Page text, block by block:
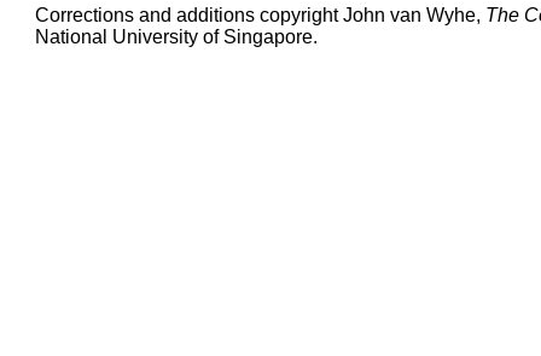
Corrections and additions copyright John van Wyhe, The
National University of Singapore.